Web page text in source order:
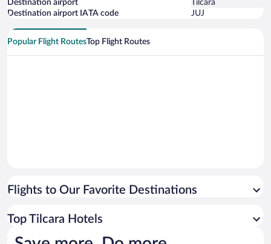
Destination airport
Tilcara
Destination airport IATA code
JUJ
Popular Flight RoutesTop Flight Routes
Flights to Our Favorite Destinations
Top Tilcara Hotels